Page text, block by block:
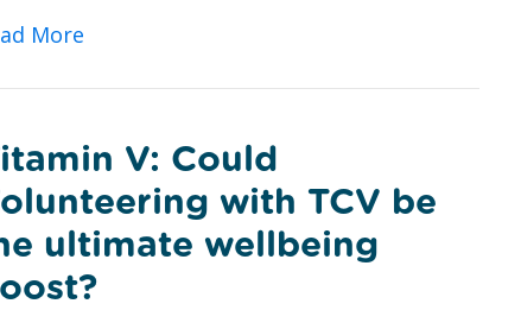
Moreabout Green Volunteering for Over 60s:
V: Could
with TCV be
ultimate wellbeing